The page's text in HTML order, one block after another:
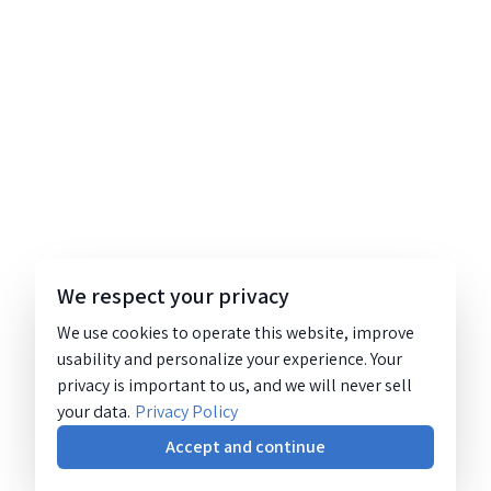
We respect your privacy
We use cookies to operate this website, improve
usability and personalize your experience. Your
privacy is important to us, and we will never sell
your data. Privacy Policy
Accept and continue